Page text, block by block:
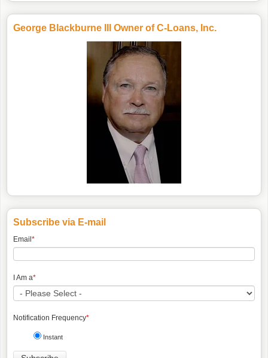
George Blackburne III Owner of C-Loans, Inc.
Subscribe via E-mail
Email*
I Am a*
Notification Frequency*
Instant